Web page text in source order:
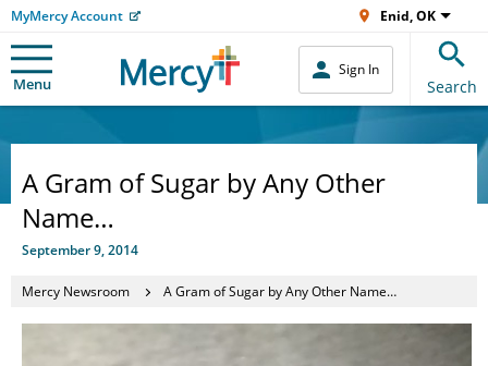
MyMercy Account Enid, OK
Menu
Sign In
Search
A Gram of Sugar by Any Other
Name…
September 9, 2014
Mercy Newsroom A Gram of Sugar by Any Other Name…